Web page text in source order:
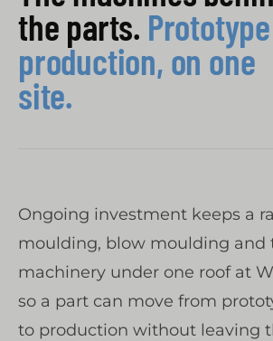
the parts.
production, on one
site.
Ongoing investment keeps a
moulding, blow moulding and
machinery under one roof at
so a part can move from
to production without leaving